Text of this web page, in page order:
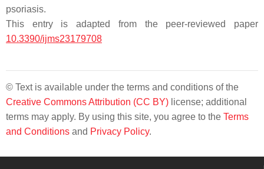
psoriasis.
This entry is adapted from the peer-reviewed paper
10.3390/ijms23179708
© Text is available under the terms and conditions of the
Creative Commons Attribution (CC BY) license; additional
terms may apply. By using this site, you agree to the Terms
and Conditions and Privacy Policy.